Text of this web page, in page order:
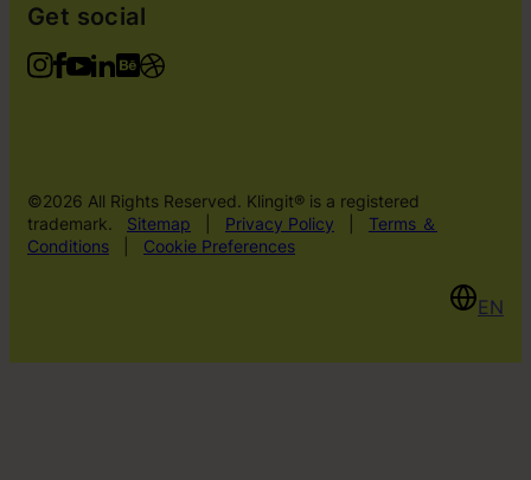
Get social
©2026 All Rights Reserved. Klingit® is a registered
trademark.
Sitemap Privacy Policy
Terms ＆
Conditions
Cookie Preferences
EN